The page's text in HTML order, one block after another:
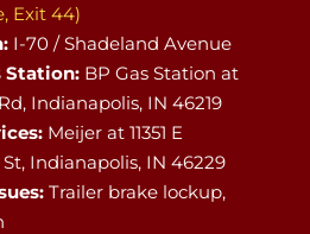
Exit 44)
I-70 / Shadeland Avenue
Station: BP Gas Station at
Indianapolis, IN 46219
Meijer at 11351 E
Indianapolis, IN 46229
Trailer brake lockup,